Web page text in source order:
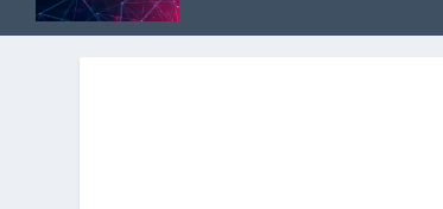
TAG:SOCIAL MEDIA